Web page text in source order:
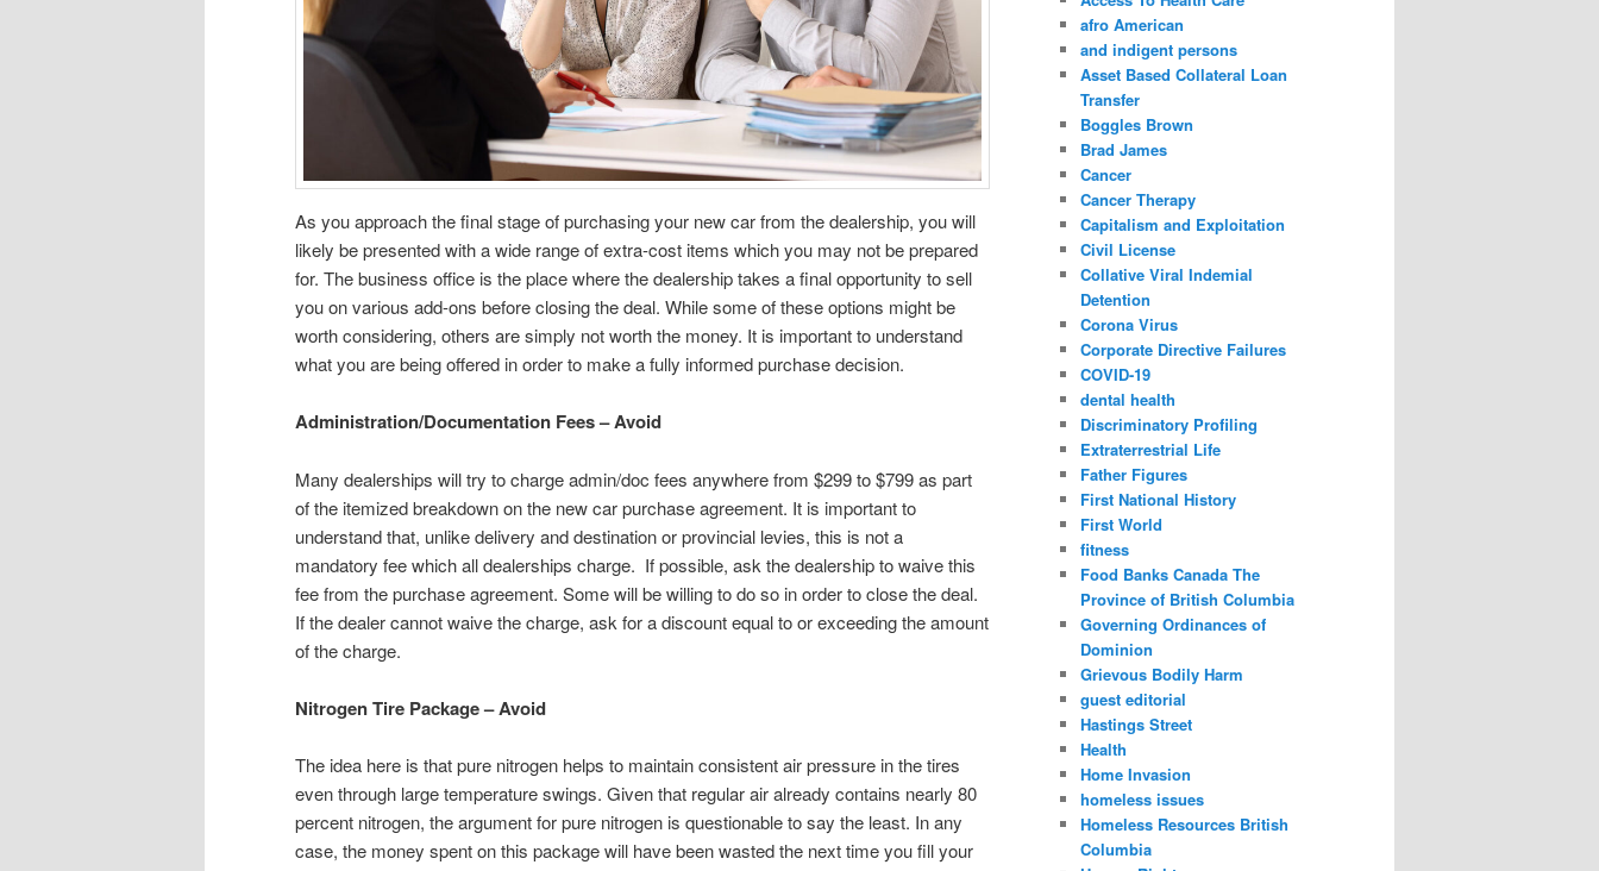
As you approach the final stage of purchasing your new car from the dealership, you will
likely be presented with a wide range of extra-cost items which you may not be prepared
for. The business office is the place where the dealership takes a final opportunity to sell
you on various add-ons before closing the deal. While some of these options might be
worth considering, others are simply not worth the money. It is important to understand
what you are being offered in order to make a fully informed purchase decision.
Administration/Documentation Fees – Avoid
Many dealerships will try to charge admin/doc fees anywhere from $299 to $799 as part
of the itemized breakdown on the new car purchase agreement. It is important to
understand that, unlike delivery and destination or provincial levies, this is not a
mandatory fee which all dealerships charge. If possible, ask the dealership to waive this
fee from the purchase agreement. Some will be willing to do so in order to close the deal.
If the dealer cannot waive the charge, ask for a discount equal to or exceeding the amount
of the charge.
Nitrogen Tire Package – Avoid
The idea here is that pure nitrogen helps to maintain consistent air pressure in the tires
even through large temperature swings. Given that regular air already contains nearly 80
percent nitrogen, the argument for pure nitrogen is questionable to say the least. In any
case, the money spent on this package will have been wasted the next time you fill your
afro American
and indigent persons
Asset Based Collateral Loan
Transfer
Boggles Brown
Brad James
Cancer
Cancer Therapy
Capitalism and Exploitation
Civil License
Collative Viral Indemial
Detention
Corona Virus
Corporate Directive Failures
COVID-19
dental health
Discriminatory Profiling
Extraterrestrial Life
Father Figures
First National History
First World
fitness
Food Banks Canada The
Province of British Columbia
Governing Ordinances of
Dominion
Grievous Bodily Harm
guest editorial
Hastings Street
Health
Home Invasion
homeless issues
Homeless Resources British
Columbia